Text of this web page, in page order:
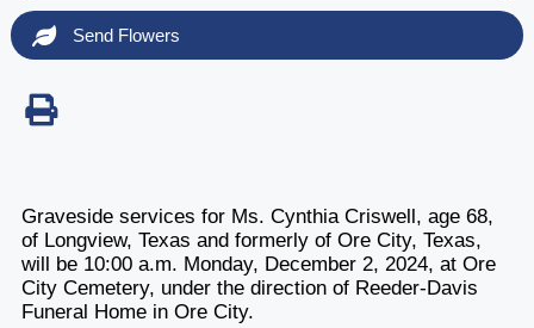
Send Flowers
Graveside services for Ms. Cynthia Criswell, age 68,
of Longview, Texas and formerly of Ore City, Texas,
will be 10:00 a.m. Monday, December 2, 2024, at Ore
City Cemetery, under the direction of Reeder-Davis
Funeral Home in Ore City.